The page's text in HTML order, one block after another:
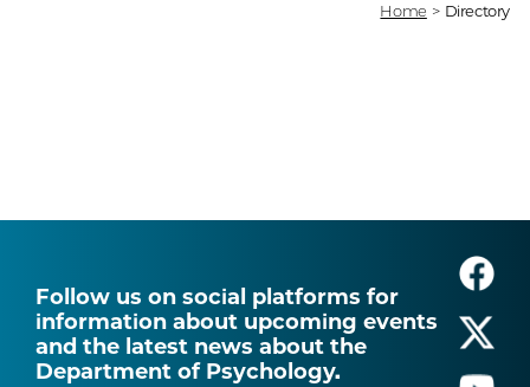
Home > Directory
Follow us on social platforms for
information about upcoming events
and the latest news about the
Department of Psychology.